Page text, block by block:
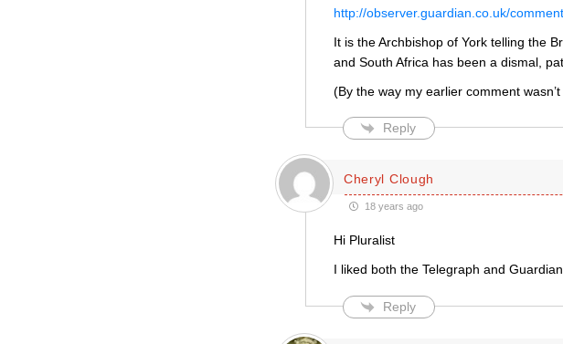
http://observer.guardian.co.uk/
It is the Archbishop of York telling the
and South Africa has been a dismal,
(By the way my earlier comment
Reply
Cheryl Clough
18 years ago
Hi Pluralist
I liked both the Telegraph and
Reply